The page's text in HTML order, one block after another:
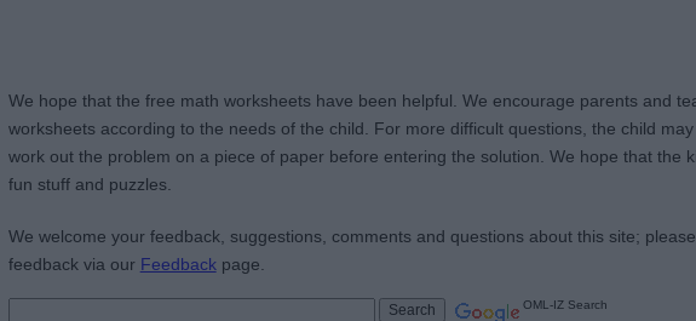
We hope that the free math worksheets have been helpful. We encourage parents and
worksheets according to the needs of the child. For more difficult questions, the child
work out the problem on a piece of paper before entering the solution. We hope that the
fun stuff and puzzles.
We welcome your feedback, suggestions, comments and questions about this site;
feedback via our Feedbackpage.
OML-IZ Search